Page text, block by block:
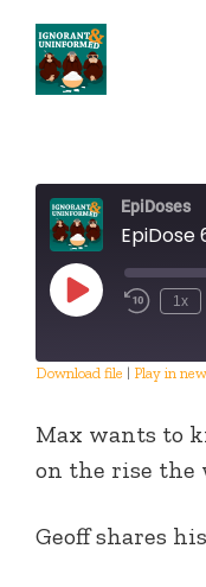
content
EpiDoses
Play
Episode
1x
Download file | Play in
Max wants to
on the rise the
Geoff shares